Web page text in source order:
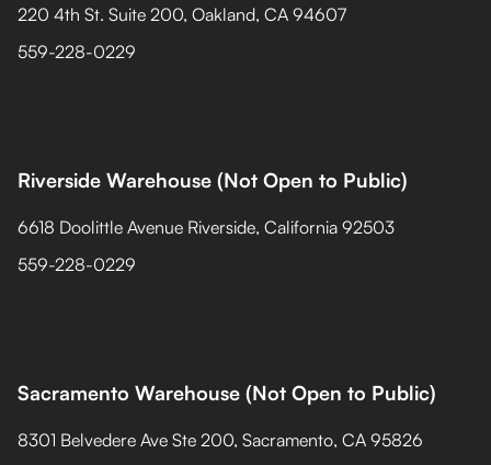
220 4th St. Suite 200, Oakland, CA 94607
559-228-0229
Riverside Warehouse (Not Open to Public)
6618 Doolittle Avenue Riverside, California 92503
559-228-0229
Sacramento Warehouse (Not Open to Public)
8301 Belvedere Ave Ste 200, Sacramento, CA 95826